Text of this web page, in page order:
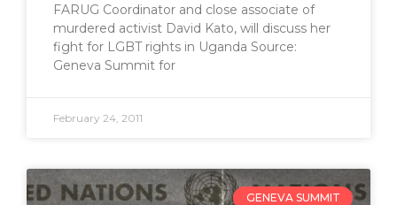
FARUG Coordinator and close associate of
murdered activist David Kato, will discuss her
fight for LGBT rights in Uganda Source:
Geneva Summit for
February 24, 2011
GENEVA SUMMIT